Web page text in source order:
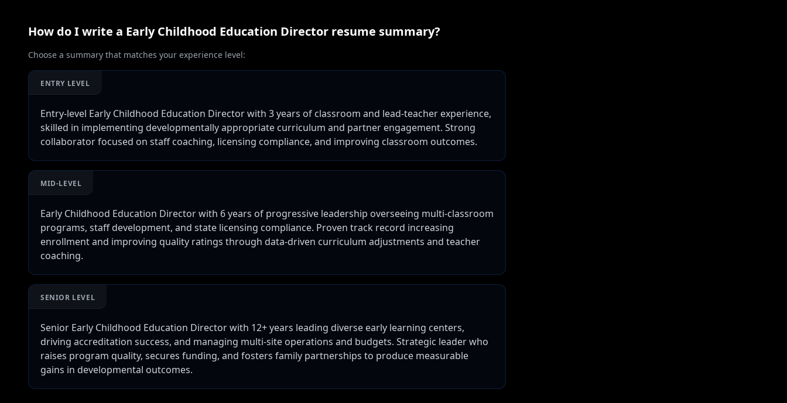
How do I write a Early Childhood Education Director resume summary?
Choose a summary that matches your experience level:
ENTRY LEVEL
Entry-level Early Childhood Education Director with 3 years of classroom and lead-teacher experience,
skilled in implementing developmentally appropriate curriculum and partner engagement. Strong
collaborator focused on staff coaching, licensing compliance, and improving classroom outcomes.
MID-LEVEL
Early Childhood Education Director with 6 years of progressive leadership overseeing multi-classroom
programs, staff development, and state licensing compliance. Proven track record increasing
enrollment and improving quality ratings through data-driven curriculum adjustments and teacher
coaching.
SENIOR LEVEL
Senior Early Childhood Education Director with 12+ years leading diverse early learning centers,
driving accreditation success, and managing multi-site operations and budgets. Strategic leader who
raises program quality, secures funding, and fosters family partnerships to produce measurable
gains in developmental outcomes.